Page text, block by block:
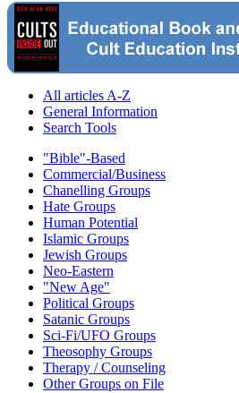
All articles A-Z
General Information
Search Tools
"Bible"-Based
Commercial/Business
Chanelling Groups
Hate Groups
Human Potential
Islamic Groups
Jewish Groups
Neo-Eastern
"New Age"
Political Groups
Satanic Groups
Sci-Fi/UFO Groups
Theosophy Groups
Therapy / Counseling
Other Groups on File